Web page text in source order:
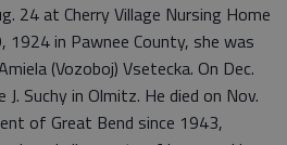
24 at Cherry Village Nursing Home
1924 in Pawnee County, she was
(Vozoboj) Vsetecka. On Dec.
Suchy in Olmitz. He died on Nov.
of Great Bend since 1943,